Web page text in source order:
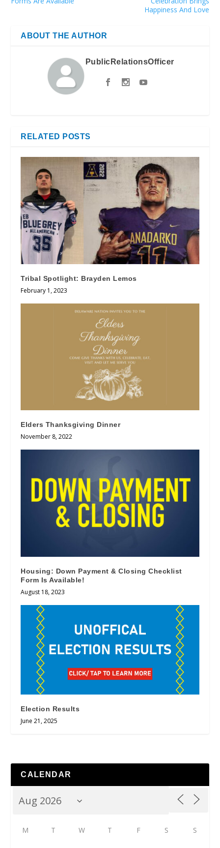
Happiness And Love
ABOUT THE AUTHOR
PublicRelationsOfficer
RELATED POSTS
Tribal Spotlight: Brayden Lemos
February 1, 2023
Elders Thanksgiving Dinner
November 8, 2022
Housing: Down Payment & Closing Checklist
Form Is Available!
August 18, 2023
Election Results
June 21, 2025
CALENDAR
M T W T F S S